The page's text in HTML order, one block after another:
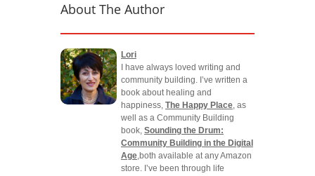
About The Author
Lori
I have always loved writing and
community building. I’ve written a
book about healing and
happiness, The Happy Place , as
well as a Community Building
book, Sounding the Drum:
Community Building in the Digital
Age ,both available at any Amazon
store. I’ve been through life